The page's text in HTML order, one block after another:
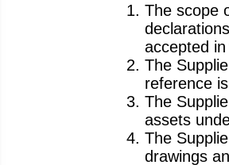
The scope
accepted
The
reference
The
assets
The
drawings